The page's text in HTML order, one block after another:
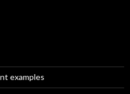
examples